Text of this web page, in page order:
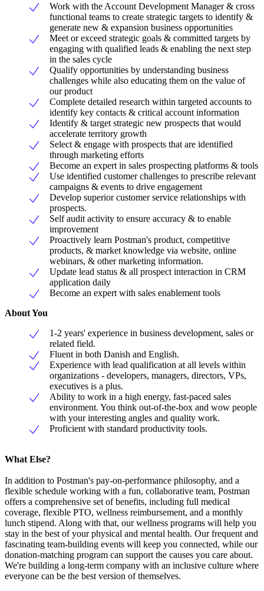
Work with the Account Development Manager & cross
functional teams to create strategic targets to identify &
generate new & expansion business opportunities
Meet or exceed strategic goals & committed targets by
engaging with qualified leads & enabling the next step
in the sales cycle
Qualify opportunities by understanding business
challenges while also educating them on the value of
our product
Complete detailed research within targeted accounts to
identify key contacts & critical account information
Identify & target strategic new prospects that would
accelerate territory growth
Select & engage with prospects that are identified
through marketing efforts
Become an expert in sales prospecting platforms & tools
Use identified customer challenges to prescribe relevant
campaigns & events to drive engagement
Develop superior customer service relationships with
prospects.
Self audit activity to ensure accuracy & to enable
improvement
Proactively learn Postman's product, competitive
products, & market knowledge via website, online
webinars, & other marketing information.
Update lead status & all prospect interaction in CRM
application daily
Become an expert with sales enablement tools
About You
1-2 years' experience in business development, sales or
related field.
Fluent in both Danish and English.
Experience with lead qualification at all levels within
organizations - developers, managers, directors, VPs,
executives is a plus.
Ability to work in a high energy, fast-paced sales
environment. You think out-of-the-box and wow people
with your interesting angles and quality work.
Proficient with standard productivity tools.
What Else?
In addition to Postman's pay-on-performance philosophy, and a
flexible schedule working with a fun, collaborative team, Postman
offers a comprehensive set of benefits, including full medical
coverage, flexible PTO, wellness reimbursement, and a monthly
lunch stipend. Along with that, our wellness programs will help you
stay in the best of your physical and mental health. Our frequent and
fascinating team-building events will keep you connected, while our
donation-matching program can support the causes you care about.
We're building a long-term company with an inclusive culture where
everyone can be the best version of themselves.